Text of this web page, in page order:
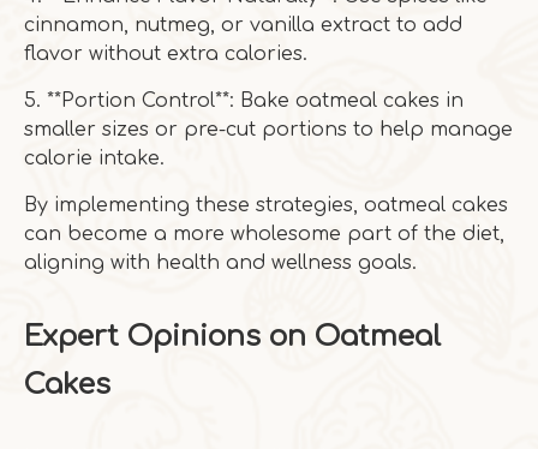
cinnamon, nutmeg, or vanilla extract to add
flavor without extra calories.
5. **Portion Control**: Bake oatmeal cakes in
smaller sizes or pre-cut portions to help manage
calorie intake.
By implementing these strategies, oatmeal cakes
can become a more wholesome part of the diet,
aligning with health and wellness goals.
Expert Opinions on Oatmeal
Cakes